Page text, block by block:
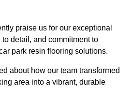
praise us for our exceptional
detail, and commitment to
park resin flooring solutions.
about how our team transformed
area into a vibrant, durable